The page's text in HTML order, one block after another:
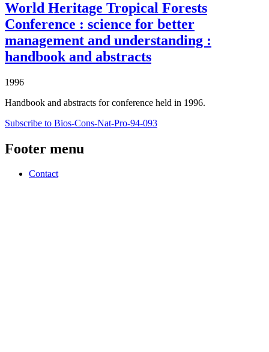
World Heritage Tropical Forests
Conference : science for better
management and understanding :
handbook and abstracts
1996
Handbook and abstracts for conference held in 1996.
Subscribe to Bios-Cons-Nat-Pro-94-093
Footer menu
Contact